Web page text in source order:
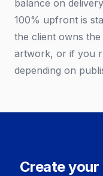
balance on
100% upfront is
the client owns the
artwork, or if you
depending on
Create